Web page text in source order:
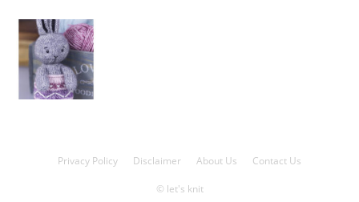
Privacy Policy Disclaimer About Us Contact Us
© let's knit